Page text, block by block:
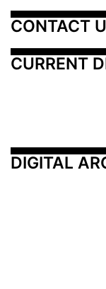
CONTACT
CURRENT
DIGITAL